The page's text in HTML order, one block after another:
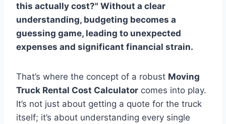
this actually cost?" Without a clear
understanding, budgeting becomes a
guessing game, leading to unexpected
expenses and significant financial strain.
That’s where the concept of a robust Moving
Truck Rental Cost Calculator comes into play.
It’s not just about getting a quote for the truck
itself; it’s about understanding every single